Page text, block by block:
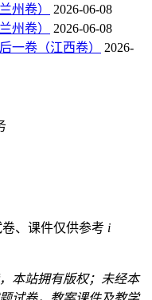
州卷）
2026-06-08
州卷）
2026-06-08
一卷（江西卷）
2026-
、课件仅供参考 i
本站拥有版权；未经本